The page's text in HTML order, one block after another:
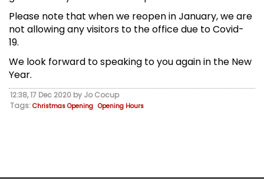
Please note that when we reopen in January, we are
not allowing any visitors to the office due to Covid-
19.
We look forward to speaking to you again in the New
Year.
12:38, 17 Dec 2020 by Jo Cocup
Tags: Christmas Opening Opening Hours